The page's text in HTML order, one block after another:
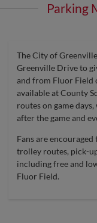
Parking
The City of
Greenville Drive to
and from Fluor Field
available at County
routes on game
after the game and
Fans are
trolley routes, pick-
including free and
Fluor Field.